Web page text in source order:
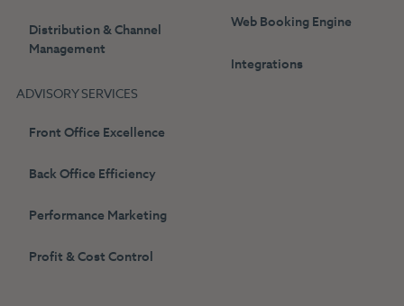
Distribution & Channel
Management
ADVISORY SERVICES
Front Office Excellence
Back Office Efficiency
Performance Marketing
Profit & Cost Control
Web Booking Engine
Integrations